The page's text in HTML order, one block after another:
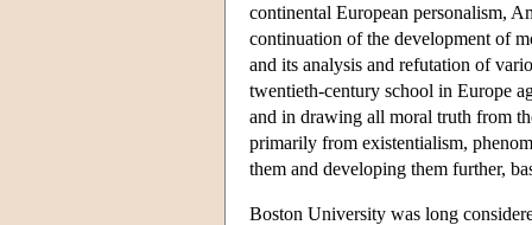
continental European personalism,
continuation of the development of
and its analysis and refutation of
twentieth-century school in Europe
and in drawing all moral truth from
primarily from existentialism,
them and developing them further,
Boston University was long